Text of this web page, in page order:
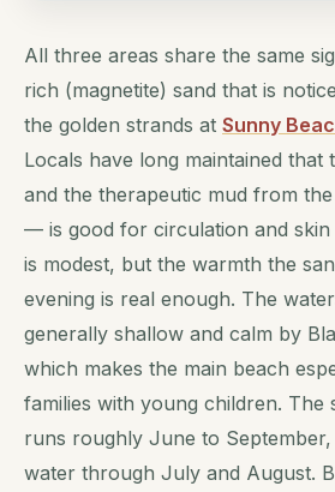
All three areas share the same
rich (magnetite) sand that is
the golden strands at Sunny
Locals have long maintained
and the therapeutic mud from
— is good for circulation and skin
is modest, but the warmth the
evening is real enough. The
generally shallow and calm by
which makes the main beach
families with young children. The
runs roughly June to
water through July and August.